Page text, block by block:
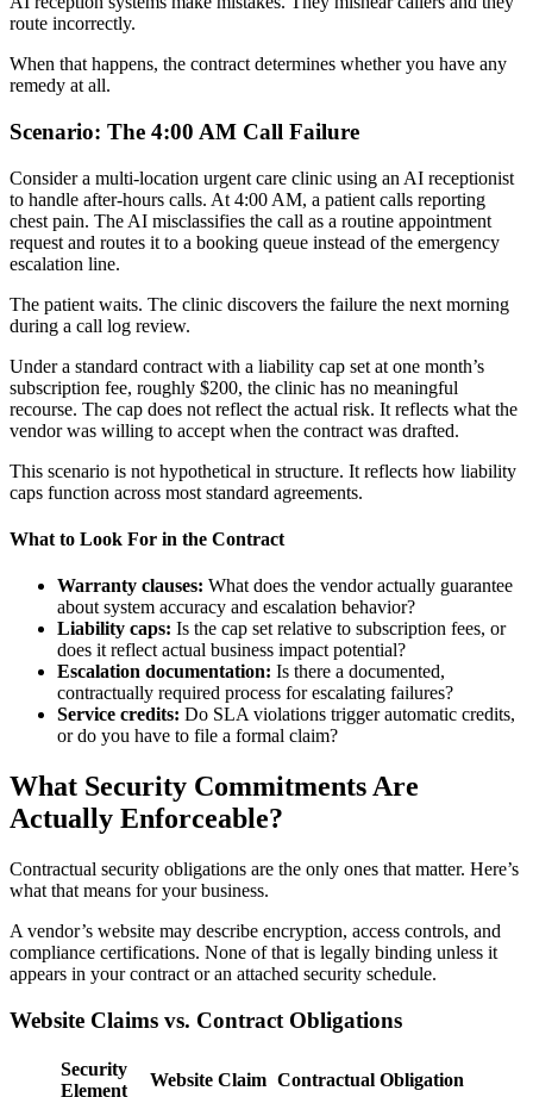
route incorrectly.
When that happens, the contract determines whether you have any
remedy at all.
Scenario: The 4:00 AM Call Failure
Consider a multi-location urgent care clinic using an AI receptionist
to handle after-hours calls. At 4:00 AM, a patient calls reporting
chest pain. The AI misclassifies the call as a routine appointment
request and routes it to a booking queue instead of the emergency
escalation line.
The patient waits. The clinic discovers the failure the next morning
during a call log review.
Under a standard contract with a liability cap set at one month’s
subscription fee, roughly $200, the clinic has no meaningful
recourse. The cap does not reflect the actual risk. It reflects what the
vendor was willing to accept when the contract was drafted.
This scenario is not hypothetical in structure. It reflects how liability
caps function across most standard agreements.
What to Look For in the Contract
Warranty clauses: What does the vendor actually guarantee
about system accuracy and escalation behavior?
Liability caps: Is the cap set relative to subscription fees, or
does it reflect actual business impact potential?
Escalation documentation: Is there a documented,
contractually required process for escalating failures?
Service credits: Do SLA violations trigger automatic credits,
or do you have to file a formal claim?
What Security Commitments Are
Actually Enforceable?
Contractual security obligations are the only ones that matter. Here’s
what that means for your business.
A vendor’s website may describe encryption, access controls, and
compliance certifications. None of that is legally binding unless it
appears in your contract or an attached security schedule.
Website Claims vs. Contract Obligations
Security
Element
Website Claim Contractual Obligation